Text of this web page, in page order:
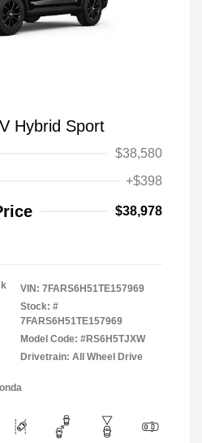
Hybrid Sport
$38,580
+$398
$38,978
VIN: 7FARS6H51TE157969
Stock: #
7FARS6H51TE157969
Model Code: #RS6H5TJXW
Drivetrain: All Wheel Drive